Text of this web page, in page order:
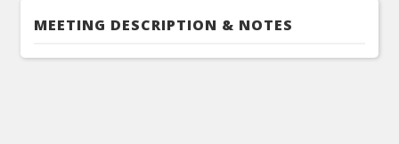
MEETING DESCRIPTION & NOTES